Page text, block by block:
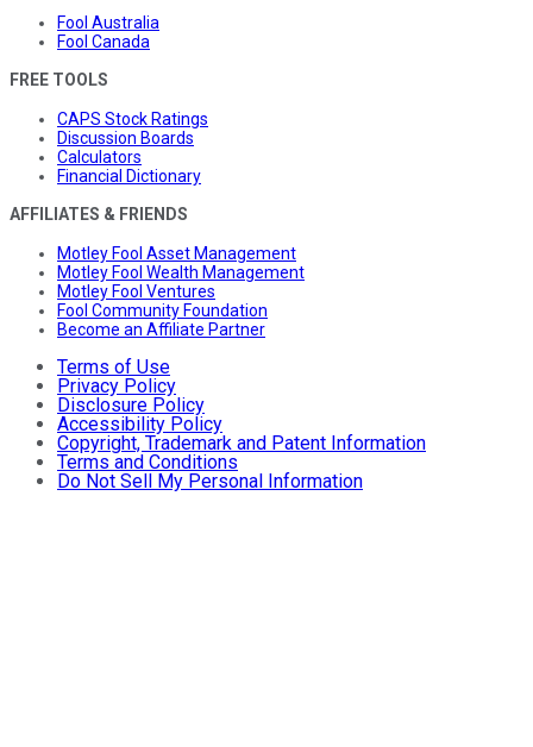
Fool Australia
Fool Canada
FREE TOOLS
CAPS Stock Ratings
Discussion Boards
Calculators
Financial Dictionary
AFFILIATES & FRIENDS
Motley Fool Asset Management
Motley Fool Wealth Management
Motley Fool Ventures
Fool Community Foundation
Become an Affiliate Partner
Terms of Use
Privacy Policy
Disclosure Policy
Accessibility Policy
Copyright, Trademark and Patent Information
Terms and Conditions
Do Not Sell My Personal Information